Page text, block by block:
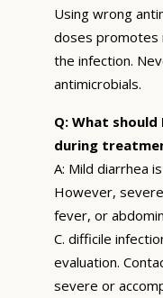
Using wrong
doses promotes
the infection.
antimicrobials.
Q: What
during
A: Mild diarrhea
However,
fever, or
C. difficile
evaluation.
severe or